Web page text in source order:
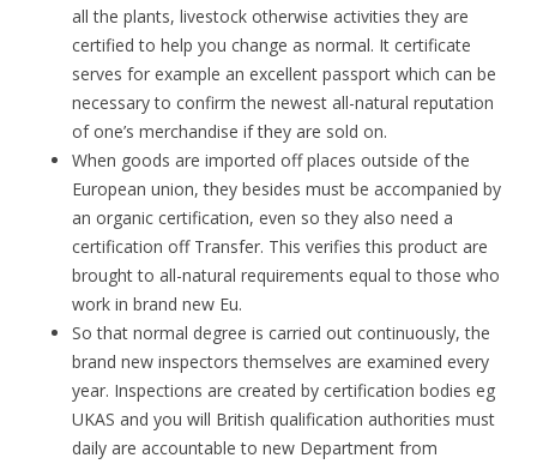
all the plants, livestock otherwise activities they are
certified to help you change as normal. It certificate
serves for example an excellent passport which can be
necessary to confirm the newest all-natural reputation
of one’s merchandise if they are sold on.
When goods are imported off places outside of the
European union, they besides must be accompanied by
an organic certification, even so they also need a
certification off Transfer. This verifies this product are
brought to all-natural requirements equal to those who
work in brand new Eu.
So that normal degree is carried out continuously, the
brand new inspectors themselves are examined every
year. Inspections are created by certification bodies eg
UKAS and you will British qualification authorities must
daily are accountable to new Department from